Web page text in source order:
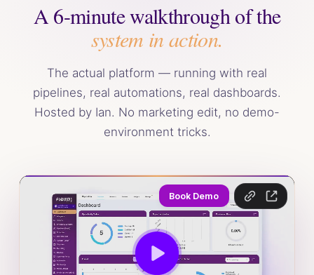
A 6-minute walkthrough of the
system in action.
The actual platform — running with real
pipelines, real automations, real dashboards.
Hosted by Ian. No marketing edit, no demo-
environment tricks.